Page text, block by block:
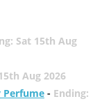
Sat 15th Aug
Aug 2026
Perfume- Ending: